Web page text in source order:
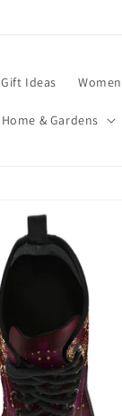
Gift Ideas
Home & Gardens